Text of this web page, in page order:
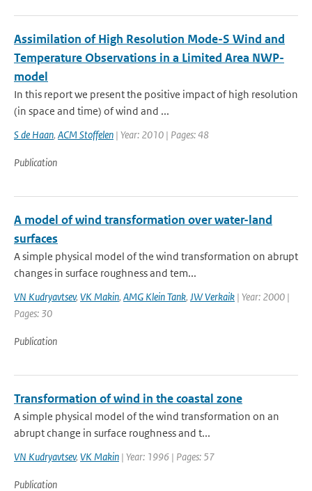
Assimilation of High Resolution Mode-S Wind and
Temperature Observations in a Limited Area NWP-
model
In this report we present the positive impact of high resolution
(in space and time) of wind and ...
S de Haan, ACM Stoffelen | Year: 2010 | Pages: 48
Publication
A model of wind transformation over water-land
surfaces
A simple physical model of the wind transformation on abrupt
changes in surface roughness and tem...
VN Kudryavtsev, VK Makin, AMG Klein Tank, JW Verkaik | Year: 2000 |
Pages: 30
Publication
Transformation of wind in the coastal zone
A simple physical model of the wind transformation on an
abrupt change in surface roughness and t...
VN Kudryavtsev, VK Makin | Year: 1996 | Pages: 57
Publication